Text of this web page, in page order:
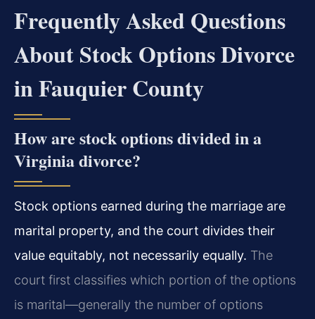
Frequently Asked Questions
About Stock Options Divorce
in Fauquier County
How are stock options divided in a
Virginia divorce?
Stock options earned during the marriage are
marital property, and the court divides their
value equitably, not necessarily equally. The
court first classifies which portion of the options
is marital—generally the number of options